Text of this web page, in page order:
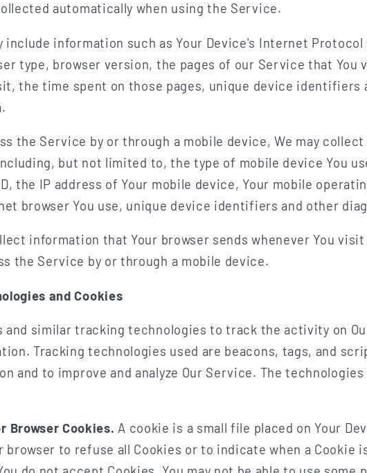
automatically when using the Service.
include information such as Your Device's Internet Protocol
type, browser version, the pages of our Service that You
the time spent on those pages, unique device identifiers
the Service by or through a mobile device, We may
but not limited to, the type of mobile device You
the IP address of Your mobile device, Your mobile
browser You use, unique device identifiers and other
information that Your browser sends whenever You
the Service by or through a mobile device.
and Cookies
and similar tracking technologies to track the activity on
Tracking technologies used are beacons, tags, and
and to improve and analyze Our Service. The technologies
Browser Cookies. A cookie is a small file placed on Your
browser to refuse all Cookies or to indicate when a Cookie